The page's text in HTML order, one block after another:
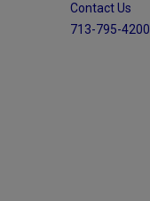
Contact Us
713-795-4200